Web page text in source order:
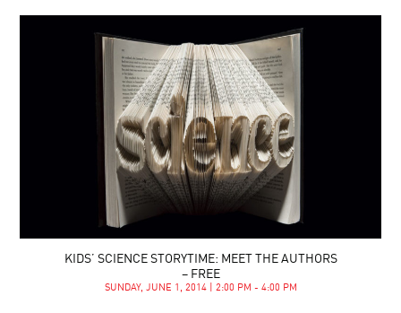
KIDS’ SCIENCE STORYTIME: MEET THE AUTHORS
– FREE
SUNDAY, JUNE 1, 2014 | 2:00 PM - 4:00 PM